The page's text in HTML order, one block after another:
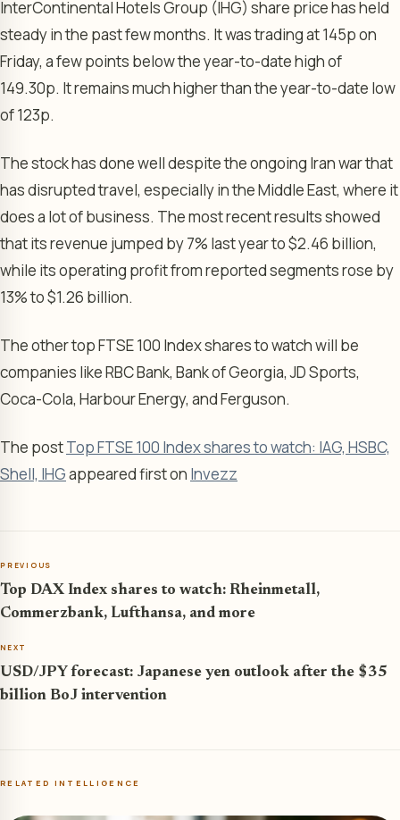
InterContinental Hotels Group (IHG) share price has held
steady in the past few months. It was trading at 145p on
Friday, a few points below the year-to-date high of
149.30p. It remains much higher than the year-to-date low
of 123p.
The stock has done well despite the ongoing Iran war that
has disrupted travel, especially in the Middle East, where it
does a lot of business. The most recent results showed
that its revenue jumped by 7% last year to $2.46 billion,
while its operating profit from reported segments rose by
13% to $1.26 billion.
The other top FTSE 100 Index shares to watch will be
companies like RBC Bank, Bank of Georgia, JD Sports,
Coca-Cola, Harbour Energy, and Ferguson.
The postTop FTSE 100 Index shares to watch: IAG, HSBC,
Shell, IHGappeared first on Invezz
PREVIOUS
Top DAX Index shares to watch: Rheinmetall,
Commerzbank, Lufthansa, and more
NEXT
USD/JPY forecast: Japanese yen outlook after the $35
billion BoJ intervention
RELATED INTELLIGENCE